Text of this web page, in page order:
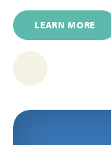
LEARN MORE